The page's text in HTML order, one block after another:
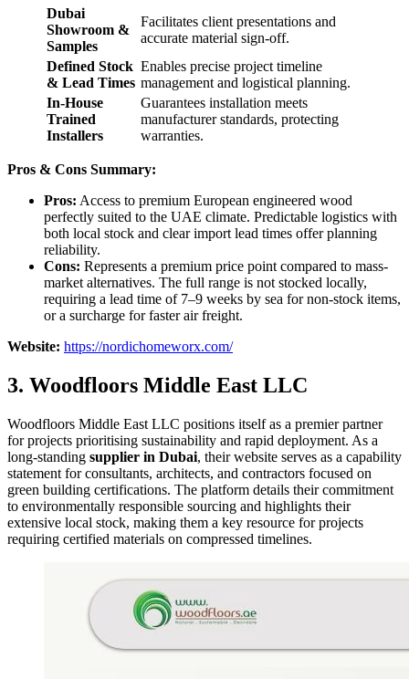
Dubai
Showroom &
Samples
Facilitates client presentations and
accurate material sign-off.
Defined Stock
& Lead Times
Enables precise project timeline
management and logistical planning.
In-House
Trained
Installers
Guarantees installation meets
manufacturer standards, protecting
warranties.
Pros & Cons Summary:
Pros: Access to premium European engineered wood
perfectly suited to the UAE climate. Predictable logistics with
both local stock and clear import lead times offer planning
reliability.
Cons: Represents a premium price point compared to mass-
market alternatives. The full range is not stocked locally,
requiring a lead time of 7–9 weeks by sea for non-stock items,
or a surcharge for faster air freight.
Website: https://nordichomeworx.com/
3. Woodfloors Middle East LLC
Woodfloors Middle East LLC positions itself as a premier partner
for projects prioritising sustainability and rapid deployment. As a
long-standing supplier in Dubai, their website serves as a capability
statement for consultants, architects, and contractors focused on
green building certifications. The platform details their commitment
to environmentally responsible sourcing and highlights their
extensive local stock, making them a key resource for projects
requiring certified materials on compressed timelines.